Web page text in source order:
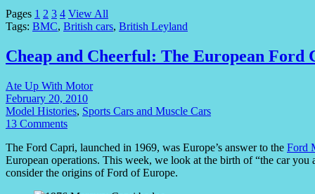
Pages 1 2 3 4 View All
Tags: BMC, British cars, British Leyland
Cheap and Cheerful: The European Ford
Ate Up With Motor
February 20, 2010
Model Histories, Sports Cars and Muscle Cars
13 Comments
The Ford Capri, launched in 1969, was Europe’s answer to the Ford
European operations. This week, we look at the birth of “the car
consider the origins of Ford of Europe.